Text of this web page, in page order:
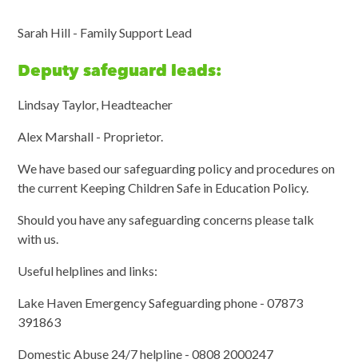
Sarah Hill - Family Support Lead
Deputy safeguard leads:
Lindsay Taylor, Headteacher
Alex Marshall - Proprietor.
We have based our safeguarding policy and procedures on
the current Keeping Children Safe in Education Policy.
Should you have any safeguarding concerns please talk
with us.
Useful helplines and links:
Lake Haven Emergency Safeguarding phone - 07873
391863
Domestic Abuse 24/7 helpline - 0808 2000247